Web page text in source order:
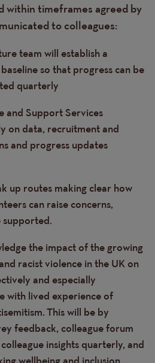
within timeframes agreed by
to colleagues:
team will establish a
so that progress can be
quarterly
and Support Services
on data, recruitment and
and progress updates
up routes making clear how
can raise concerns,
supported.
the impact of the growing
racist violence in the UK on
and especially
with lived experience of
This will be by
feedback, colleague forum
insights quarterly, and
wellbeing and inclusion